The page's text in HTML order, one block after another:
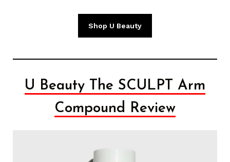
Shop U Beauty
U Beauty The SCULPT Arm
Compound Review